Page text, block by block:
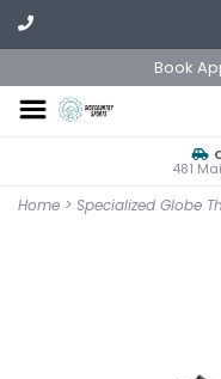
Book
481
Home > Specialized Globe